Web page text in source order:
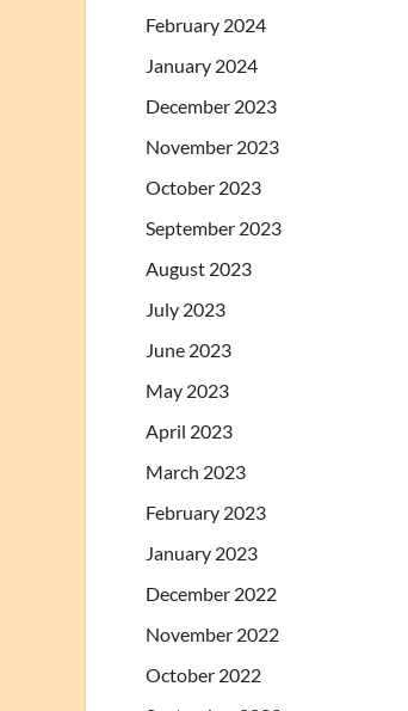
February 2024
January 2024
December 2023
November 2023
October 2023
September 2023
August 2023
July 2023
June 2023
May 2023
April 2023
March 2023
February 2023
January 2023
December 2022
November 2022
October 2022